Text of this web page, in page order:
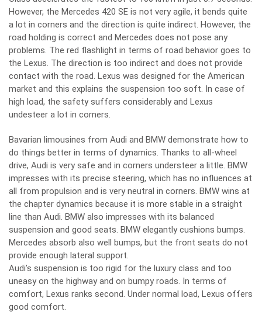
However, the Mercedes 420 SE is not very agile, it bends quite
a lot in corners and the direction is quite indirect. However, the
road holding is correct and Mercedes does not pose any
problems. The red flashlight in terms of road behavior goes to
the Lexus. The direction is too indirect and does not provide
contact with the road. Lexus was designed for the American
market and this explains the suspension too soft. In case of
high load, the safety suffers considerably and Lexus
undesteer a lot in corners.
Bavarian limousines from Audi and BMW demonstrate how to
do things better in terms of dynamics. Thanks to all-wheel
drive, Audi is very safe and in corners understeer a little. BMW
impresses with its precise steering, which has no influences at
all from propulsion and is very neutral in corners. BMW wins at
the chapter dynamics because it is more stable in a straight
line than Audi. BMW also impresses with its balanced
suspension and good seats. BMW elegantly cushions bumps.
Mercedes absorb also well bumps, but the front seats do not
provide enough lateral support.
Audi’s suspension is too rigid for the luxury class and too
uneasy on the highway and on bumpy roads. In terms of
comfort, Lexus ranks second. Under normal load, Lexus offers
good comfort.